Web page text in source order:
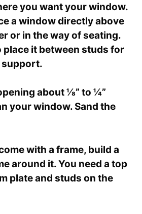
you want your window.
a window directly above
or in the way of seating.
place it between studs for
support.
about ⅛” to ¼”
your window. Sand the
with a frame, build a
around it. You need a top
plate and studs on the